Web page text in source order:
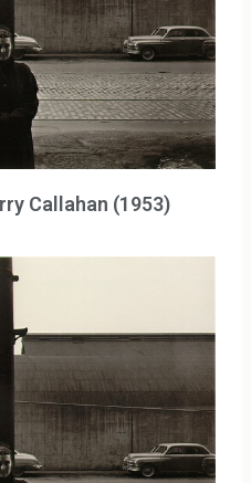
Callahan (1953)